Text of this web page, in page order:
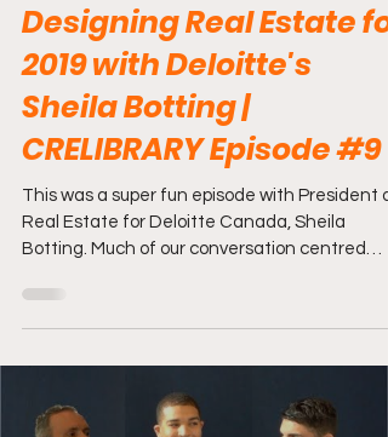
Designing Real Estate for
2019 with Deloitte's
Sheila Botting |
CRELIBRARY Episode #9
This was a super fun episode with President
Real Estate for Deloitte Canada, Sheila
Botting. Much of our conversation centred